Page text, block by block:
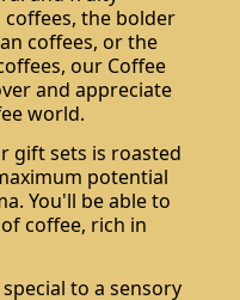
the bolder
coffees, or the
our Coffee
and appreciate
world.
gift sets is roasted
potential
You'll be able to
coffee, rich in
to a sensory